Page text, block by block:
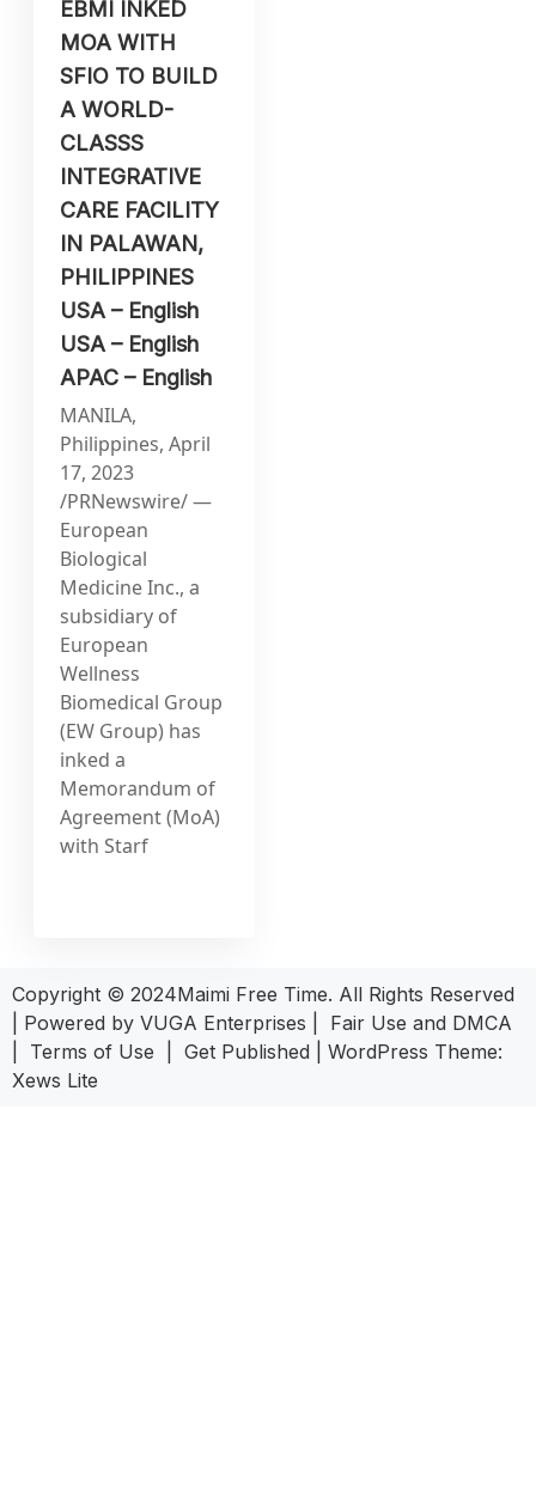
EBMI INKED
MOA WITH
SFIO TO BUILD
A WORLD-
CLASSS
INTEGRATIVE
CARE FACILITY
IN PALAWAN,
PHILIPPINES
USA – English
USA – English
APAC – English
MANILA,
Philippines, April
17, 2023
/PRNewswire/ —
European
Biological
Medicine Inc., a
subsidiary of
European
Wellness
Biomedical Group
(EW Group) has
inked a
Memorandum of
Agreement (MoA)
with Starf
Copyright © 2024Maimi Free Time. All Rights Reserved
| Powered by VUGA Enterprises
Fair Use and DMCA
Terms of Use Get Published
WordPress Theme:
Xews Lite